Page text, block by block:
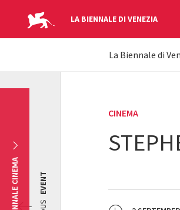
LA BIENNALE DI VENEZIA
YOUR
La Biennale di
CINEMA
EVENT
BIENNALE CINEMA